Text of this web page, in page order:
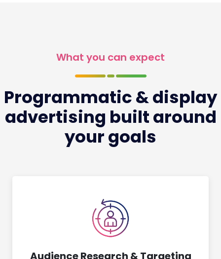
What you can expect
Programmatic & display
advertising built around
your goals
Audience Research & Targeting